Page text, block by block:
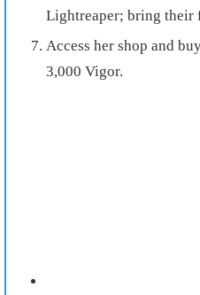
Lightreaper; bring their
Access her shop and
3,000 Vigor.